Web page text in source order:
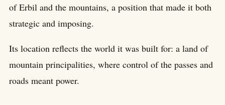
of Erbil and the mountains, a position that made it both
strategic and imposing.
Its location reflects the world it was built for: a land of
mountain principalities, where control of the passes and
roads meant power.